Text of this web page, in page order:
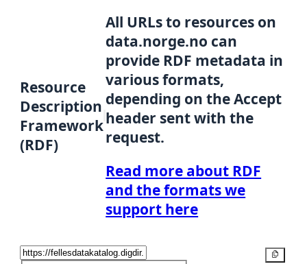
Resource
Description
Framework
(RDF)
All URLs to resources on
data.norge.no can
provide RDF metadata in
various formats,
depending on the Accept
header sent with the
request.
Read more about RDF
and the formats we
support here